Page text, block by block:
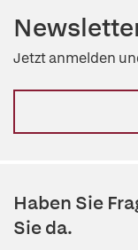
Jetzt anmelden
Haben Sie
Sie da.